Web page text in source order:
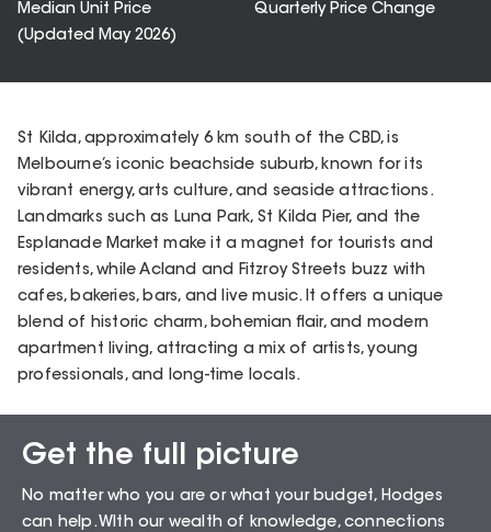
Median Unit Price
(Updated May 2026)
Quarterly Price Change
St Kilda, approximately 6 km south of the CBD, is
Melbourne’s iconic beachside suburb, known for its
vibrant energy, arts culture, and seaside attractions.
Landmarks such as Luna Park, St Kilda Pier, and the
Esplanade Market make it a magnet for tourists and
residents, while Acland and Fitzroy Streets buzz with
cafes, bakeries, bars, and live music. It offers a unique
blend of historic charm, bohemian flair, and modern
apartment living, attracting a mix of artists, young
professionals, and long-time locals.
Sales Snapshot for
St Kilda – 3182
Get the full picture
No matter who you are or what your budget, Hodges
can help. WIth our wealth of knowledge, connections